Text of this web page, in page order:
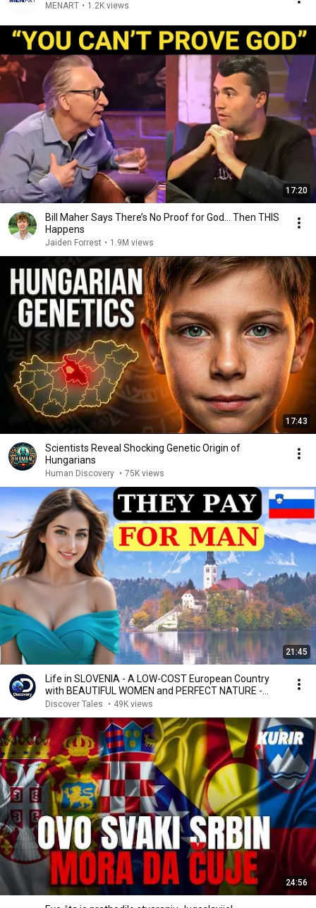
MENART • 1.2K views
17:20
Bill Maher Says There’s No Proof for God... Then THIS
Happens
Jaiden Forrest • 1.9M views
17:43
Scientists Reveal Shocking Genetic Origin of
Hungarians
Human Discovery • 75K views
21:45
Life in SLOVENIA - A LOW-COST European Country
with BEAUTIFUL WOMEN and PERFECT NATURE -
Documentary
Discover Tales • 49K views
24:56